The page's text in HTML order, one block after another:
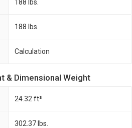
188 lbs.
188 lbs.
Calculation
& Dimensional Weight
24.32 ft³
302.37 lbs.